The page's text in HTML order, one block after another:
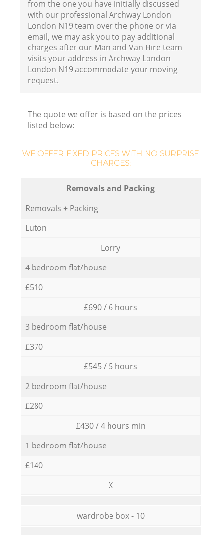
from the one you have initially discussed
with our professional Archway London
London N19 team over the phone or via
email, we may ask you to pay additional
charges after our Man and Van Hire team
visits your address in Archway London
London N19 accommodate your moving
request.
The quote we offer is based on the prices
listed below:
WE OFFER FIXED PRICES WITH NO SURPRISE
CHARGES:
Removals and Packing
Removals + Packing
Luton
Lorry
4 bedroom flat/house
£510
£690 / 6 hours
3 bedroom flat/house
£370
£545 / 5 hours
2 bedroom flat/house
£280
£430 / 4 hours min
1 bedroom flat/house
£140
X
wardrobe box - 10